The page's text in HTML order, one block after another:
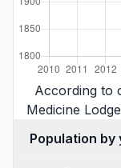
According to
Medicine Lodge